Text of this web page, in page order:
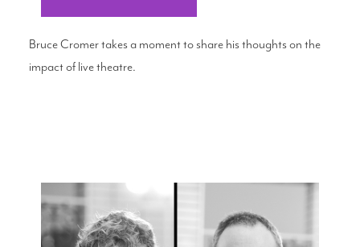
Bruce Cromer takes a moment to share his thoughts on the
impact of live theatre.